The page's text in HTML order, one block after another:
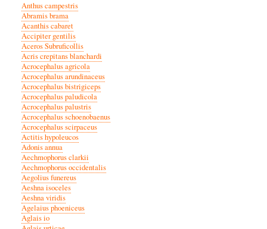
Anthus campestris
Abramis brama
Acanthis cabaret
Accipiter gentilis
Aceros Subruficollis
Acris crepitans blanchardi
Acrocephalus agricola
Acrocephalus arundinaceus
Acrocephalus bistrigiceps
Acrocephalus paludicola
Acrocephalus palustris
Acrocephalus schoenobaenus
Acrocephalus scirpaceus
Actitis hypoleucos
Adonis annua
Aechmophorus clarkii
Aechmophorus occidentalis
Aegolius funereus
Aeshna isoceles
Aeshna viridis
Agelaius phoeniceus
Aglais io